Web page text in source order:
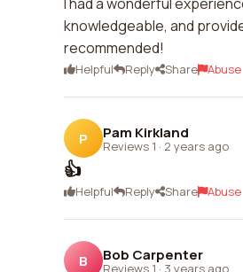
knowledgeable, and
recommended!
Helpful Reply Share Abuse
P Pam Kirkland
Reviews 1 · 2 years ago
👍
Helpful Reply Share Abuse
B Bob Carpenter
Reviews 1 · 3 years ago